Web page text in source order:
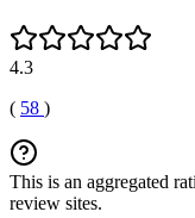
4.3
( 58 )
This is an aggregated
review sites.